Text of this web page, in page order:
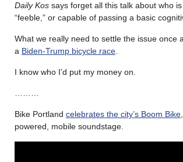
Daily Kos says forget all this talk about who is
“feeble,” or capable of passing a basic
What we really need to settle the issue once
a Biden-Trump bicycle race
I know who I’d put my money on.
Bike Portland celebrates the city’s Boom Bike
powered, mobile soundstage.